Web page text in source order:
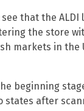
see that the
the store
markets in
beginning
states after